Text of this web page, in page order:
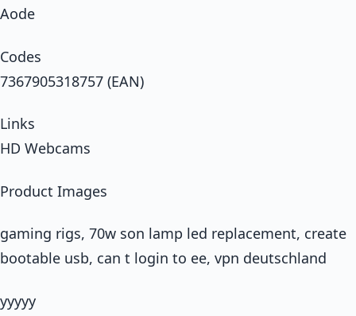
Aode
Codes
7367905318757 (EAN)
Links
HD Webcams
Product Images
gaming rigs, 70w son lamp led replacement, create
bootable usb, can t login to ee, vpn deutschland
yyyyy